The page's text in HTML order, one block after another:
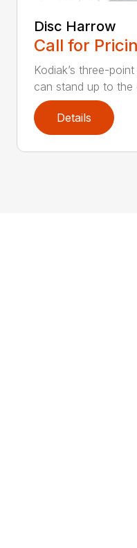
Disc Harrow
Call for
Kodiak’s three-
can stand up to the
Details